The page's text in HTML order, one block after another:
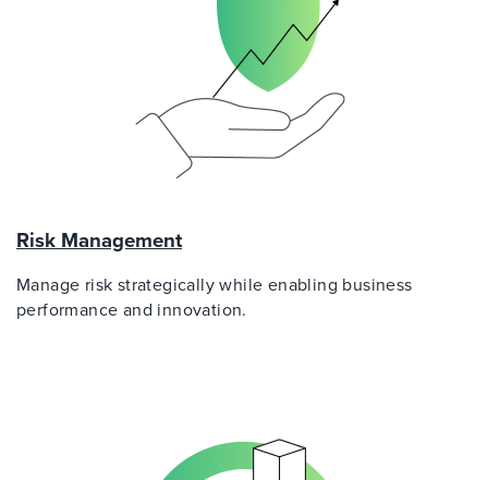
Risk Management
Manage risk strategically while enabling business
performance and innovation.